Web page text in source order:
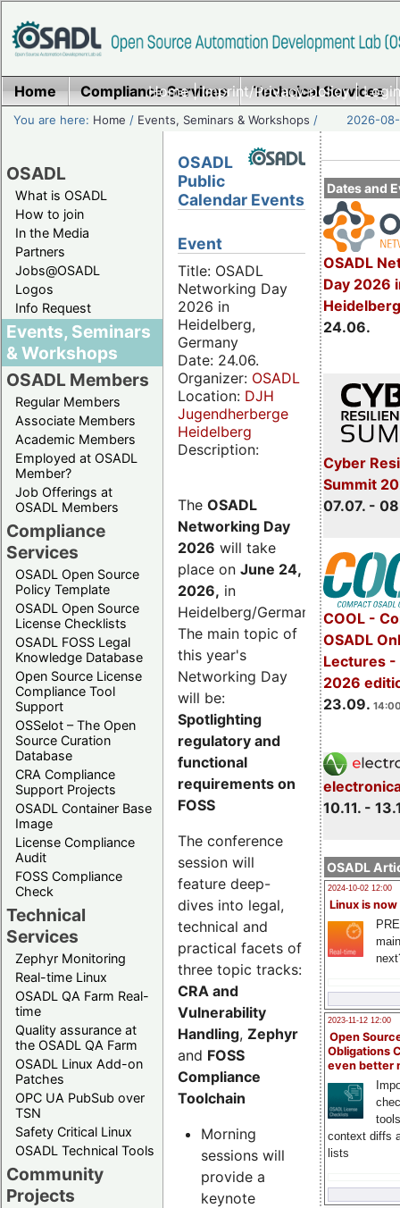
Home|Imprint/Privacy policy|
Home Compliance Services Technical Services
You are here: Home / Events, Seminars & Workshops / 2026-
OSADL
What is OSADL
How to join
In the Media
Partners
Jobs@OSADL
Logos
Info Request
Events, Seminars
& Workshops
OSADL Members
Regular Members
Associate Members
Academic Members
Employed at OSADL
Member?
Job Offerings at
OSADL Members
Compliance
Services
OSADL Open Source
Policy Template
OSADL Open Source
License Checklists
OSADL FOSS Legal
Knowledge Database
Open Source License
Compliance Tool
Support
OSSelot – The Open
Source Curation
Database
CRA Compliance
Support Projects
OSADL Container Base
Image
License Compliance
Audit
FOSS Compliance
Check
Technical
Services
Zephyr Monitoring
Real-time Linux
OSADL QA Farm Real-
time
Quality assurance at
the OSADL QA Farm
OSADL Linux Add-on
Patches
OPC UA PubSub over
TSN
Safety Critical Linux
OSADL Technical Tools
Community
Projects
Dates and
OSADL
Day 2026
24.06.
Cyber
Summit
07.07. -
COOL -
OSADL
Lectures -
2026
23.09.
10.11. -
OSADL
2024-10-02 12:00
Linux is now
2023-11-12 12:00
Open
Obligations
even better
context diffs
lists
OSADL
Public
Calendar Events
Event
Title: OSADL
Networking Day
2026 in
Heidelberg,
Germany
Date: 24.06.
Organizer: OSADL
Location: DJH
Jugendherberge
Heidelberg
Description:
The OSADL
Networking Day
2026 will take
place on June 24,
2026, in
Heidelberg/Germany.
The main topic of
this year's
Networking Day
will be:
Spotlighting
regulatory and
functional
requirements on
FOSS
The conference
session will
feature deep-
dives into legal,
technical and
practical facets of
three topic tracks:
CRA and
Vulnerability
Handling, Zephyr
and FOSS
Compliance
Toolchain
Morning
sessions will
provide a
keynote